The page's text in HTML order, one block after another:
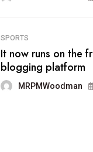
FASHION
reviews, and
technology.